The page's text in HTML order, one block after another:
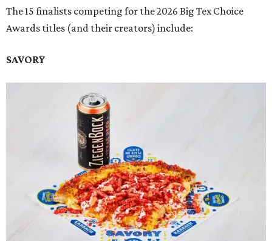
The 15 finalists competing for the 2026 Big Tex Choice
Awards titles (and their creators) include:
SAVORY